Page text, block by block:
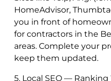
HomeAdvisor,
you in front of
for contractors in the
areas. Complete your
keep them updated.
5. Local SEO —